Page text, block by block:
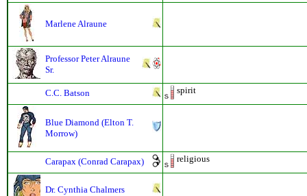
Marlene Alraune
Professor Peter Alraune
Sr.
C.C. Batson spirit
Blue Diamond (Elton T.
Morrow)
Carapax (Conrad Carapax) religious
Dr. Cynthia Chalmers